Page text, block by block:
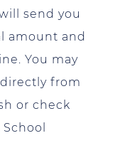
send you
amount and
You may
from
or check